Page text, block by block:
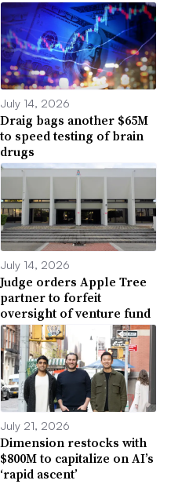
July 14, 2026
Draig bags another $65M
to speed testing of brain
drugs
July 14, 2026
Judge orders Apple Tree
partner to forfeit
oversight of venture fund
July 21, 2026
Dimension restocks with
$800M to capitalize on AI’s
‘rapid ascent’